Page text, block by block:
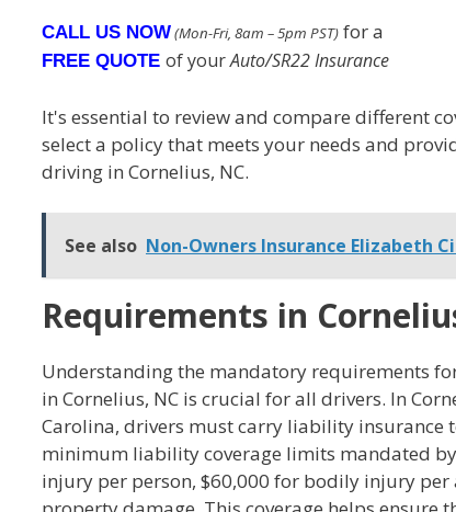
CALL US NOW(Mon-Fri, 8am – 5pm PST) for a
FREE QUOTE of yourAuto/SR22 Insurance
It's essential to review and compare different
select a policy that meets your needs and
driving in Cornelius, NC.
See also Non-Owners Insurance Elizabeth
Requirements in
Understanding the mandatory requirements
in Cornelius, NC is crucial for all drivers. In
Carolina, drivers must carry liability insurance
minimum liability coverage limits mandated
injury per person, $60,000 for bodily injury per